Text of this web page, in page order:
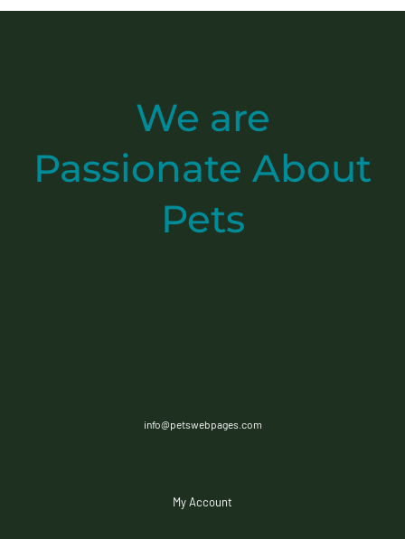
We are
Passionate About
Pets
info@petswebpages.com
My Account